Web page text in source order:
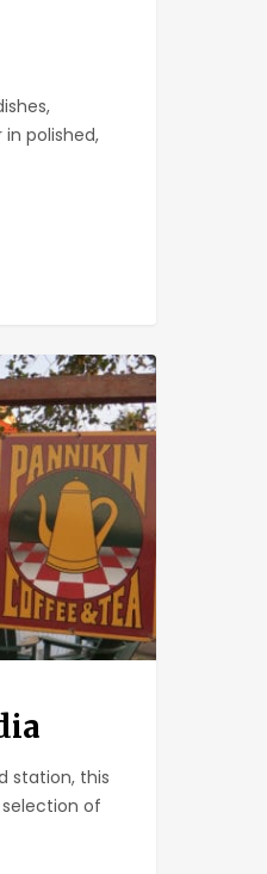
polished,
station, this
of